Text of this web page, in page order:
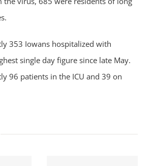
353 Iowans hospitalized with
single day figure since late May.
96 patients in the ICU and 39 on